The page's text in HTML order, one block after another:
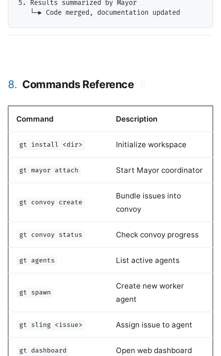
5. Results summarized by Mayor
8. Commands Reference
Command Description
gt install <dir> Initialize workspace
gt mayor attach Start Mayor coordinator
gt convoy create
Bundle issues into
convoy
gt convoy status Check convoy progress
gt agents List active agents
gt spawn
Create new worker
agent
gt sling <issue> Assign issue to agent
gt dashboard Open web dashboard